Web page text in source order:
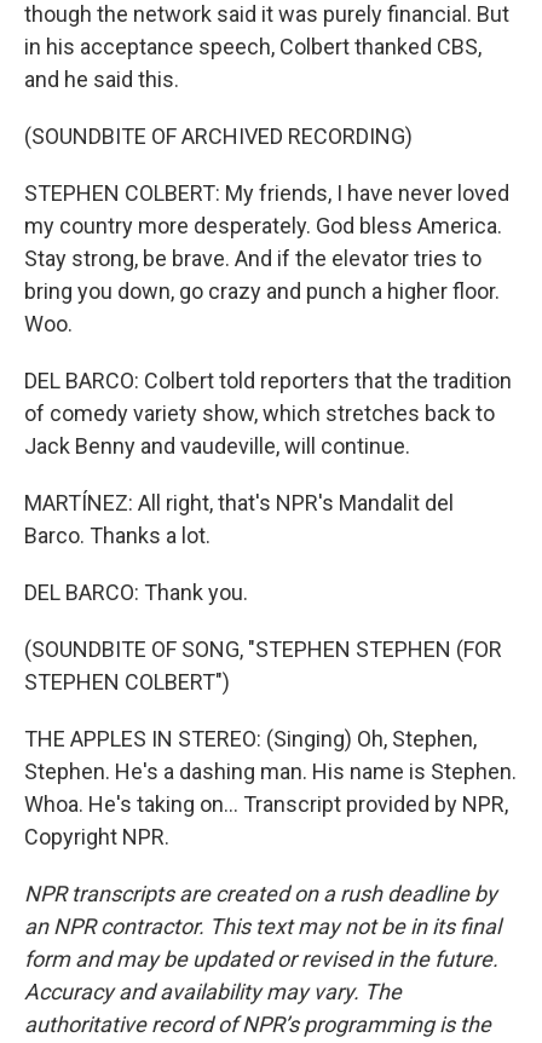
though the network said it was purely financial. But
in his acceptance speech, Colbert thanked CBS,
and he said this.
(SOUNDBITE OF ARCHIVED RECORDING)
STEPHEN COLBERT: My friends, I have never loved
my country more desperately. God bless America.
Stay strong, be brave. And if the elevator tries to
bring you down, go crazy and punch a higher floor.
Woo.
DEL BARCO: Colbert told reporters that the tradition
of comedy variety show, which stretches back to
Jack Benny and vaudeville, will continue.
MARTÍNEZ: All right, that's NPR's Mandalit del
Barco. Thanks a lot.
DEL BARCO: Thank you.
(SOUNDBITE OF SONG, "STEPHEN STEPHEN (FOR
STEPHEN COLBERT")
THE APPLES IN STEREO: (Singing) Oh, Stephen,
Stephen. He's a dashing man. His name is Stephen.
Whoa. He's taking on... Transcript provided by NPR,
Copyright NPR.
NPR transcripts are created on a rush deadline by
an NPR contractor. This text may not be in its final
form and may be updated or revised in the future.
Accuracy and availability may vary. The
authoritative record of NPR’s programming is the